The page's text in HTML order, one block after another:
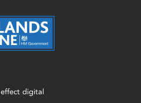
effect digital